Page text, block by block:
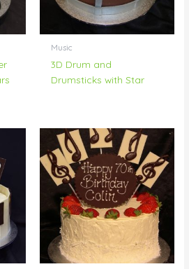
Music
3D Drum and
Drumsticks with Star